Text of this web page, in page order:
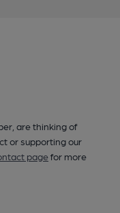
are thinking of
or supporting our
pagefor more